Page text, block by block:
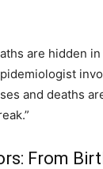
are hidden
and deaths
From